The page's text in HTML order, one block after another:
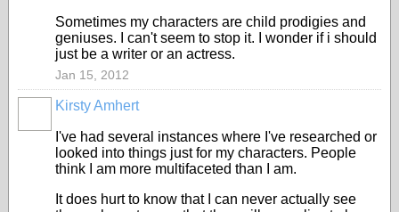
Sometimes my characters are child prodigies and
geniuses. I can't seem to stop it. I wonder if i should
just be a writer or an actress.
Jan 15, 2012
Kirsty Amhert
I've had several instances where I've researched or
looked into things just for my characters. People
think I am more multifaceted than I am.
It does hurt to know that I can never actually see